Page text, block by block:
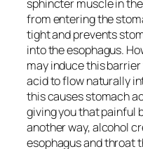
sphincter muscle in
from entering the
tight and prevents
into the esophagus.
may induce this
acid to flow naturally
this causes stomach
giving you that painful
another way, alcohol
esophagus and throat